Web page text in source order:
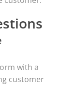
with a
customer